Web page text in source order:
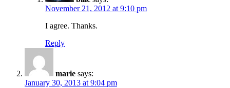
November 21, 2012 at 9:10 pm
I agree. Thanks.
Reply
marie says:
January 30, 2013 at 9:04 pm